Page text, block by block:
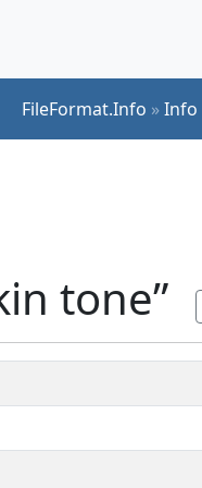
FileFormat.Info »Info
tone”